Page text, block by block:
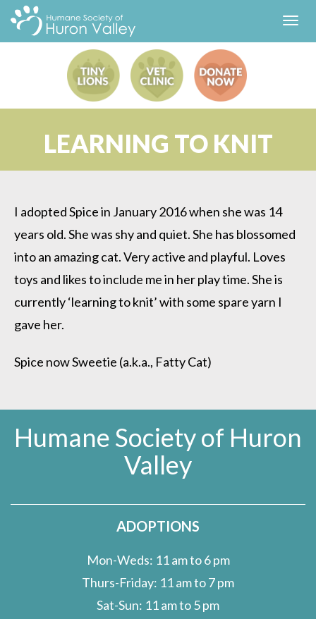
LEARNING TO KNIT
I adopted Spice in January 2016 when she was 14
years old. She was shy and quiet. She has blossomed
into an amazing cat. Very active and playful. Loves
toys and likes to include me in her play time. She is
currently ‘learning to knit’ with some spare yarn I
gave her.
Spice now Sweetie (a.k.a., Fatty Cat)
Humane Society of Huron
Valley
ADOPTIONS
Mon-Weds: 11 am to 6 pm
Thurs-Friday: 11 am to 7 pm
Sat-Sun: 11 am to 5 pm